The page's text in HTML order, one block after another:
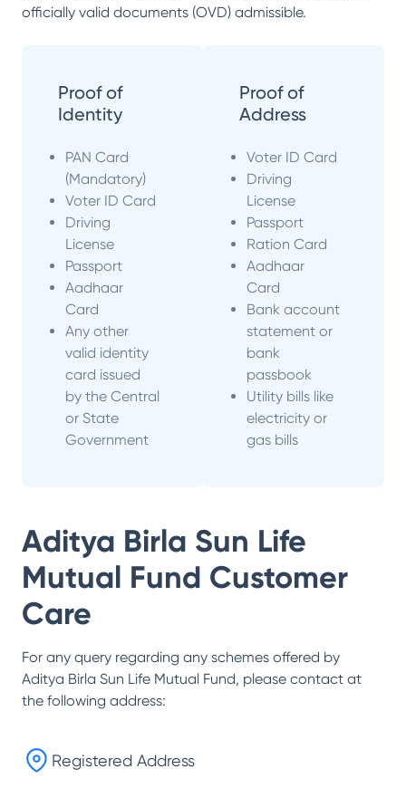
officially valid documents (OVD) admissible.
Proof of
Identity
PAN Card
(Mandatory)
Voter ID Card
Driving
License
Passport
Aadhaar
Card
Any other
valid identity
card issued
by the Central
or State
Government
Proof of
Address
Voter ID Card
Driving
License
Passport
Ration Card
Aadhaar
Card
Bank account
statement or
bank
passbook
Utility bills like
electricity or
gas bills
Aditya Birla Sun Life
Mutual Fund Customer
Care
For any query regarding any schemes offered by
Aditya Birla Sun Life Mutual Fund, please contact at
the following address:
Registered Address